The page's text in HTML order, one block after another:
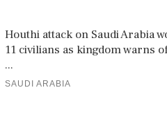
Houthi attack on Saudi Arabia
11 civilians as kingdom warns
...
SAUDI ARABIA